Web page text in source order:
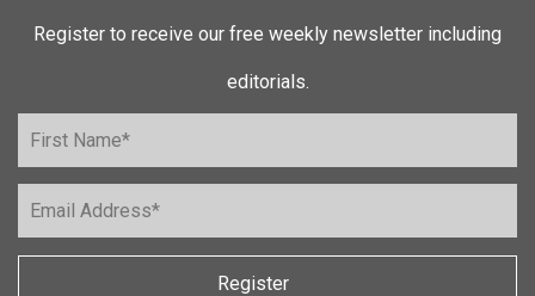
Register to receive our free weekly newsletter including
editorials.
Register